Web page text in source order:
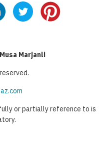
Musa Marjanli
or partially reference to is